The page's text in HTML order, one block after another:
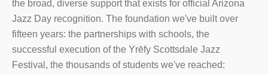
the broad, diverse support that exists for official Arizona
Jazz Day recognition. The foundation we've built over
fifteen years: the partnerships with schools, the
successful execution of the Yrēfy Scottsdale Jazz
Festival, the thousands of students we've reached: